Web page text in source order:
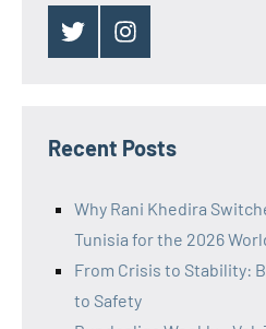
TwitterInstagram
Recent Posts
Why Rani Khedira
Tunisia for the 2026
From Crisis to Stability:
to Safety